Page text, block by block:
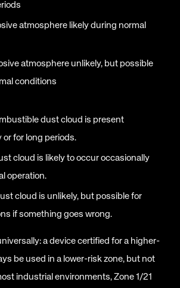
atmosphere likely during normal
atmosphere unlikely, but possible
conditions
dust cloud is present
for long periods.
cloud is likely to occur occasionally
operation.
cloud is unlikely, but possible for
if something goes wrong.
a device certified for a higher-
be used in a lower-risk zone, but not
industrial environments, Zone 1/21